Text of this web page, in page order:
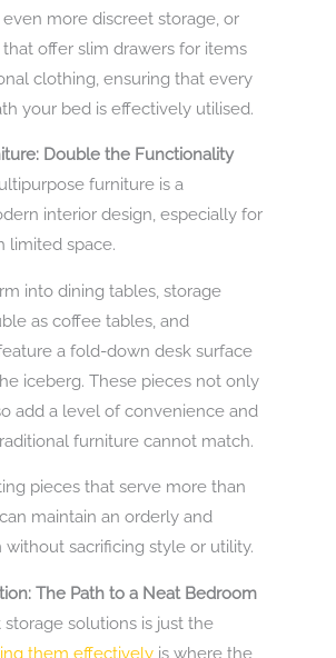
more discreet storage, or
offer slim drawers for items
clothing, ensuring that every
your bed is effectively utilised.
Double the Functionality
furniture is a
interior design, especially for
limited space.
into dining tables, storage
as coffee tables, and
a fold-down desk surface
iceberg. These pieces not only
add a level of convenience and
furniture cannot match.
pieces that serve more than
maintain an orderly and
sacrificing style or utility.
The Path to a Neat Bedroom
solutions is just the
them effectively is where the